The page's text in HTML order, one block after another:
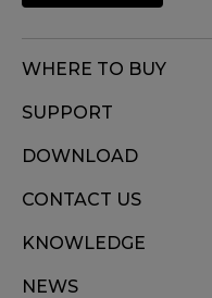
WHERE TO BUY
SUPPORT
DOWNLOAD
CONTACT US
KNOWLEDGE
NEWS